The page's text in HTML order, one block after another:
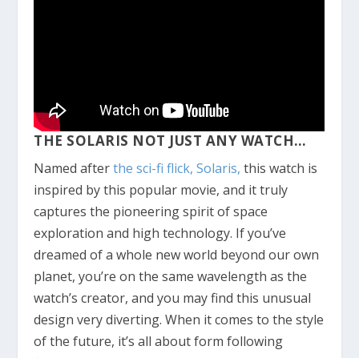
THE SOLARIS NOT JUST ANY WATCH…
Named afterthe sci-fi flick, Solaris, this watch is
inspired by this popular movie, and it truly
captures the pioneering spirit of space
exploration and high technology. If you’ve
dreamed of a whole new world beyond our own
planet, you’re on the same wavelength as the
watch’s creator, and you may find this unusual
design very diverting. When it comes to the style
of the future, it’s all about form following